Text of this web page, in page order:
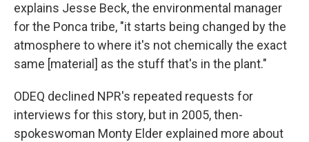
explains Jesse Beck, the environmental manager
for the Ponca tribe, "it starts being changed by the
atmosphere to where it's not chemically the exact
same [material] as the stuff that's in the plant."
ODEQ declined NPR's repeated requests for
interviews for this story, but in 2005, then-
spokeswoman Monty Elder explained more about